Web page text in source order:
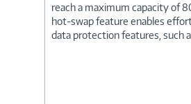
reach a maximum capacity of
hot-swap feature enables
data protection features, such